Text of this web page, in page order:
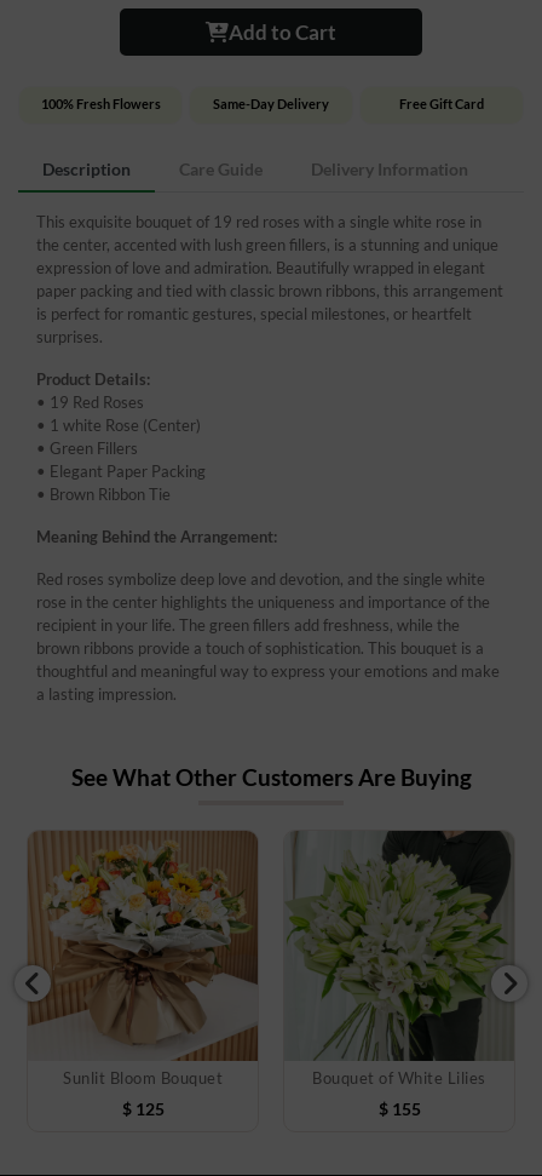
Add to Cart
100% Fresh Flowers Same-Day Delivery Free Gift Card
Description Care Guide Delivery Information
This exquisite bouquet of 19 red roses with a single white rose in
the center, accented with lush green fillers, is a stunning and unique
expression of love and admiration. Beautifully wrapped in elegant
paper packing and tied with classic brown ribbons, this arrangement
is perfect for romantic gestures, special milestones, or heartfelt
surprises.
Product Details:
• 19 Red Roses
• 1 white Rose (Center)
• Green Fillers
• Elegant Paper Packing
• Brown Ribbon Tie
Meaning Behind the Arrangement:
Red roses symbolize deep love and devotion, and the single white
rose in the center highlights the uniqueness and importance of the
recipient in your life. The green fillers add freshness, while the
brown ribbons provide a touch of sophistication. This bouquet is a
thoughtful and meaningful way to express your emotions and make
a lasting impression.
See What Other Customers Are Buying
Sunlit Bloom Bouquet
$ 125
Bouquet of White Lilies
$ 155